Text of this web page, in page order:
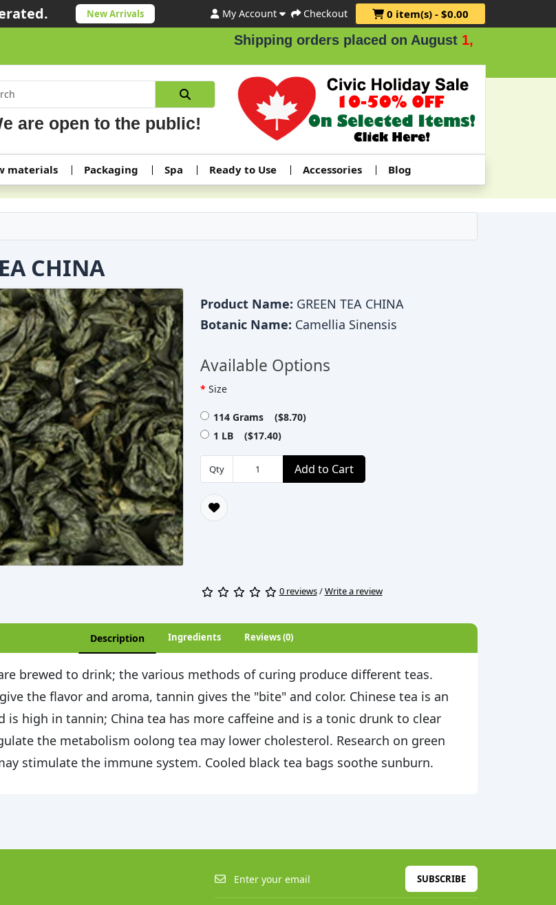
New Arrivals My Account Checkout 0 item(s) - $0.00
Shipping orders placed on August1, 2 & 3
are open to the public!
materials Packaging Spa Ready to Use Accessories Blog
CHINA
Product Name: GREEN TEA CHINA
Botanic Name: Camellia Sinensis
Available Options
Size
114 Grams ($8.70)
1 LB ($17.40)
Qty Add to Cart
0 reviews/Write a review
Description Ingredients Reviews (0)
brewed to drink; the various methods of curing produce different teas.
the flavor and aroma, tannin gives the "bite" and color. Chinese tea is an
is high in tannin; China tea has more caffeine and is a tonic drunk to clear
the metabolism oolong tea may lower cholesterol. Research on green
stimulate the immune system. Cooled black tea bags soothe sunburn.
SUBSCRIBE